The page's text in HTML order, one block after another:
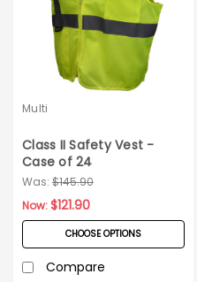
Multi
Class II Safety Vest -
Case of 24
Was: $145.90
Now:$121.90
CHOOSE OPTIONS
Compare